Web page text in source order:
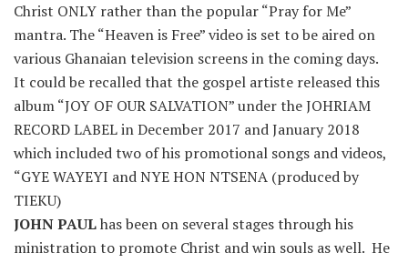
Christ ONLY rather than the popular “Pray for Me”
mantra. The “Heaven is Free” video is set to be aired on
various Ghanaian television screens in the coming days.
It could be recalled that the gospel artiste released this
album “JOY OF OUR SALVATION” under the JOHRIAM
RECORD LABEL in December 2017 and January 2018
which included two of his promotional songs and videos,
“GYE WAYEYI and NYE HON NTSENA (produced by
TIEKU)
JOHN PAULhas been on several stages through his
ministration to promote Christ and win souls as well. He